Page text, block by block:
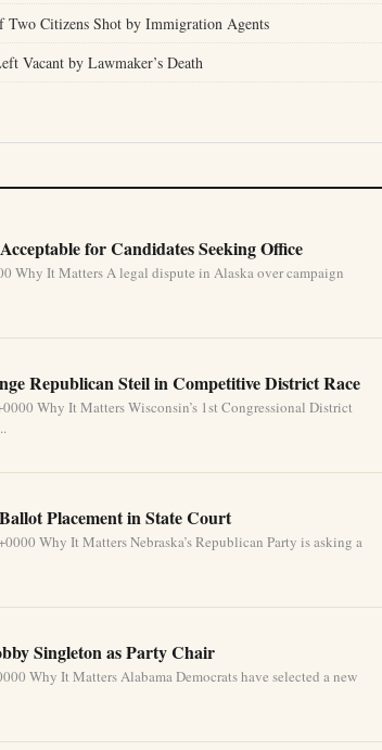
Two Citizens Shot by Immigration Agents
Vacant by Lawmaker’s Death
for Candidates Seeking Office
Why It Matters A legal dispute in Alaska over campaign
Republican Steil in Competitive District Race
Why It Matters Wisconsin’s 1st Congressional District
Placement in State Court
Why It Matters Nebraska’s Republican Party is asking a
Singleton as Party Chair
Why It Matters Alabama Democrats have selected a new